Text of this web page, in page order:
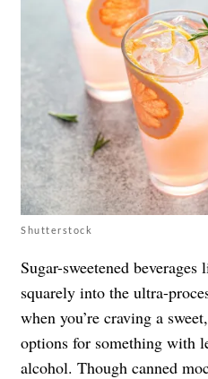
Shutterstock
Sugar-sweetened
squarely into the ultra-
when you’re craving a
options for something with
alcohol. Though canned